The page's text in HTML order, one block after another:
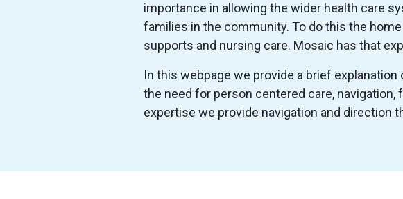
importance in allowing the wider health care
families in the community. To do this the
supports and nursing care. Mosaic has that
In this webpage we provide a brief
the need for person centered care,
expertise we provide navigation and direction